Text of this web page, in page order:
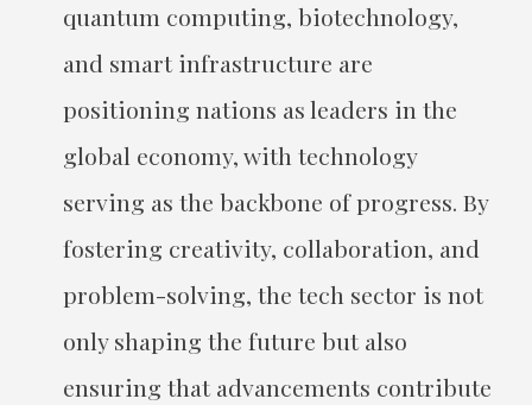
quantum computing, biotechnology,
and smart infrastructure are
positioning nations as leaders in the
global economy, with technology
serving as the backbone of progress. By
fostering creativity, collaboration, and
problem-solving, the tech sector is not
only shaping the future but also
ensuring that advancements contribute